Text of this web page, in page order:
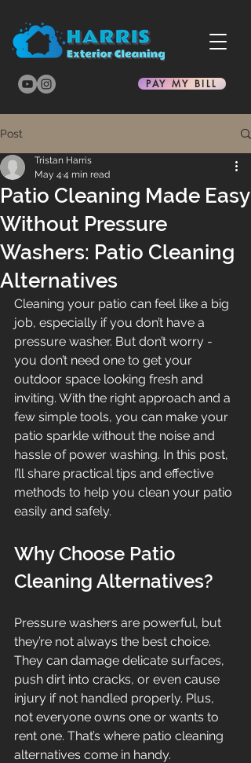
PAY MY BILL
Post
Patio Cleaning Made Easy
Without Pressure
Washers: Patio Cleaning
Alternatives
Tristan Harris
May 4 4 min read
Cleaning your patio can feel like a big
job, especially if you don’t have a
pressure washer. But don’t worry -
you don’t need one to get your
outdoor space looking fresh and
inviting. With the right approach and a
few simple tools, you can make your
patio sparkle without the noise and
hassle of power washing. In this post,
I’ll share practical tips and effective
methods to help you clean your patio
easily and safely.
Why Choose Patio
Cleaning Alternatives?
Pressure washers are powerful, but
they’re not always the best choice.
They can damage delicate surfaces,
push dirt into cracks, or even cause
injury if not handled properly. Plus,
not everyone owns one or wants to
rent one. That’s where patio cleaning
alternatives come in handy.